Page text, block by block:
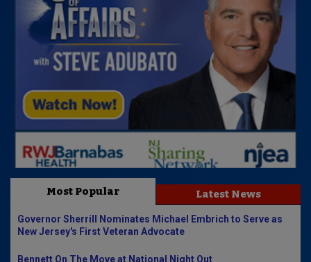
Most Popular Latest News
Governor Sherrill Nominates Michael Embrich to Serve as
New Jersey's First Veteran Advocate
Bennett On The Move at National Night Out